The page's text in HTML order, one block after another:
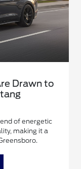
Drawn to
of energetic
making it a